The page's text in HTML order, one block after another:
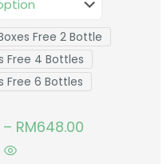
Free 2 Bottle
Free 4 Bottles
Free 6 Bottles
– RM648.00